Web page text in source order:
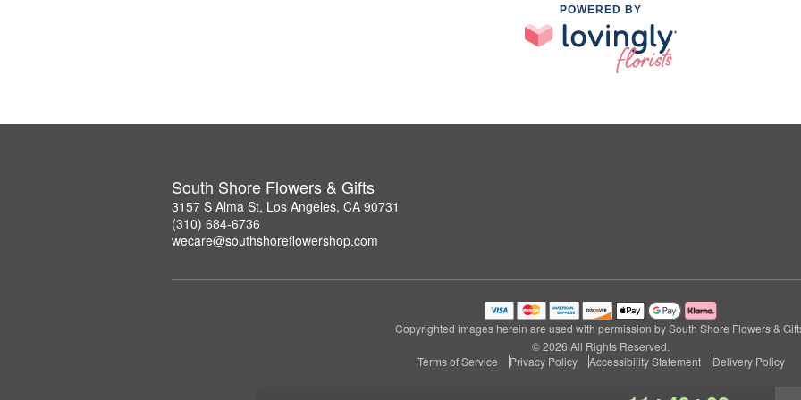
POWERED BY
South Shore Flowers & Gifts
3157 S Alma St, Los Angeles, CA 90731
(310) 684-6736
wecare@southshoreflowershop.com
Copyrighted images herein are used with permission by South Shore Flowers &
© 2026 All Rights Reserved.
Terms of Service
Privacy Policy Accessibility Statement Delivery Policy